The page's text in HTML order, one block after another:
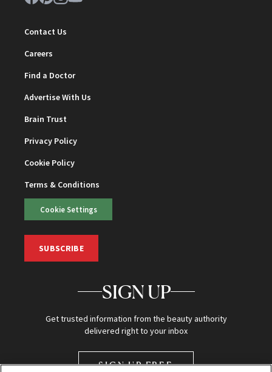
Contact Us
Careers
Find a Doctor
Advertise With Us
Brain Trust
Privacy Policy
Cookie Policy
Terms & Conditions
Cookie Settings
SUBSCRIBE
SIGN UP
Get trusted information from the beauty authority
delivered right to your inbox
SIGN UP FREE